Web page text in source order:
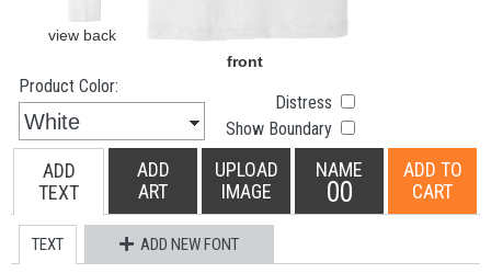
Product Color:
Distress
Show Boundary
ADD
TEXT
ADD
ART
UPLOAD
IMAGE
NAME
00
ADD TO
CART
TEXT ADD NEW FONT